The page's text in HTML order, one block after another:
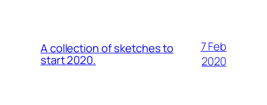
A collection of sketches to
start 2020.
7 Feb
2020